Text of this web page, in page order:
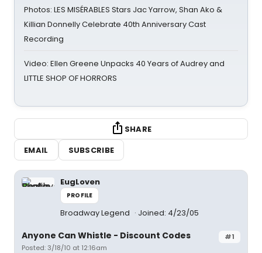
Photos: LES MISÉRABLES Stars Jac Yarrow, Shan Ako &
Killian Donnelly Celebrate 40th Anniversary Cast
Recording
Video: Ellen Greene Unpacks 40 Years of Audrey and
LITTLE SHOP OF HORRORS
SHARE
EMAIL
SUBSCRIBE
EugLoven
PROFILE
Broadway Legend Joined: 4/23/05
#1
Anyone Can Whistle - Discount Codes
Posted: 3/18/10 at 12:16am